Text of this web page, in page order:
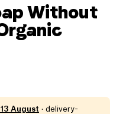
Without
August · delivery-